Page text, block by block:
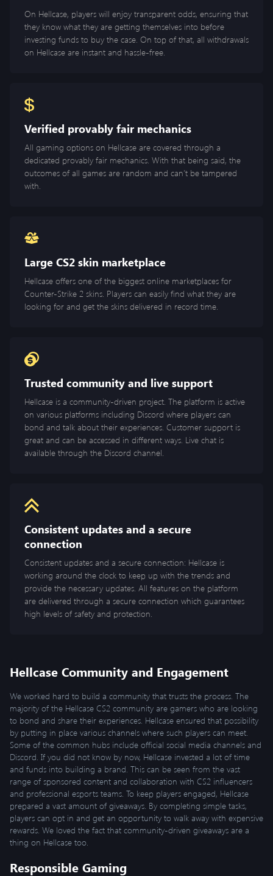
On Hellcase, players will enjoy transparent odds, ensuring that
they know what they are getting themselves into before
investing funds to buy the case. On top of that, all withdrawals
on Hellcase are instant and hassle-free.
Verified provably fair mechanics
All gaming options on Hellcase are covered through a
dedicated provably fair mechanics. With that being said, the
outcomes of all games are random and can’t be tampered
with.
Large CS2 skin marketplace
Hellcase offers one of the biggest online marketplaces for
Counter-Strike 2 skins. Players can easily find what they are
looking for and get the skins delivered in record time.
Trusted community and live support
Hellcase is a community-driven project. The platform is active
on various platforms including Discord where players can
bond and talk about their experiences. Customer support is
great and can be accessed in different ways. Live chat is
available through the Discord channel.
Consistent updates and a secure
connection
Consistent updates and a secure connection: Hellcase is
working around the clock to keep up with the trends and
provide the necessary updates. All features on the platform
are delivered through a secure connection which guarantees
high levels of safety and protection.
Hellcase Community and Engagement
We worked hard to build a community that trusts the process. The
majority of the Hellcase CS2 community are gamers who are looking
to bond and share their experiences. Hellcase ensured that possibility
by putting in place various channels where such players can meet.
Some of the common hubs include official social media channels and
Discord. If you did not know by now, Hellcase invested a lot of time
and funds into building a brand. This can be seen from the vast
range of sponsored content and collaboration with CS2 influencers
and professional esports teams. To keep players engaged, Hellcase
prepared a vast amount of giveaways. By completing simple tasks,
players can opt in and get an opportunity to walk away with expensive
rewards. We loved the fact that community-driven giveaways are a
thing on Hellcase too.
Responsible Gaming